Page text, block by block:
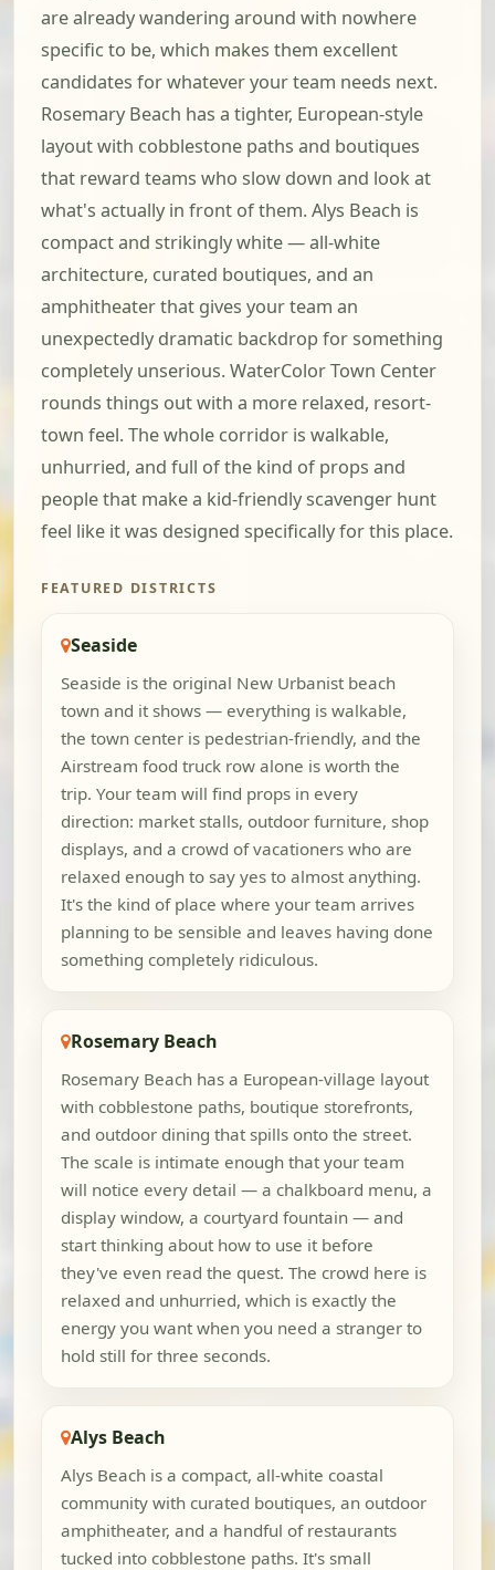
are already wandering around with nowhere
specific to be, which makes them excellent
candidates for whatever your team needs next.
Rosemary Beach has a tighter, European-style
layout with cobblestone paths and boutiques
that reward teams who slow down and look at
what's actually in front of them. Alys Beach is
compact and strikingly white — all-white
architecture, curated boutiques, and an
amphitheater that gives your team an
unexpectedly dramatic backdrop for something
completely unserious. WaterColor Town Center
rounds things out with a more relaxed, resort-
town feel. The whole corridor is walkable,
unhurried, and full of the kind of props and
people that make a kid-friendly scavenger hunt
feel like it was designed specifically for this place.
FEATURED DISTRICTS
Seaside
Seaside is the original New Urbanist beach
town and it shows — everything is walkable,
the town center is pedestrian-friendly, and the
Airstream food truck row alone is worth the
trip. Your team will find props in every
direction: market stalls, outdoor furniture, shop
displays, and a crowd of vacationers who are
relaxed enough to say yes to almost anything.
It's the kind of place where your team arrives
planning to be sensible and leaves having done
something completely ridiculous.
Rosemary Beach
Rosemary Beach has a European-village layout
with cobblestone paths, boutique storefronts,
and outdoor dining that spills onto the street.
The scale is intimate enough that your team
will notice every detail — a chalkboard menu, a
display window, a courtyard fountain — and
start thinking about how to use it before
they've even read the quest. The crowd here is
relaxed and unhurried, which is exactly the
energy you want when you need a stranger to
hold still for three seconds.
Alys Beach
Alys Beach is a compact, all-white coastal
community with curated boutiques, an outdoor
amphitheater, and a handful of restaurants
tucked into cobblestone paths. It's small